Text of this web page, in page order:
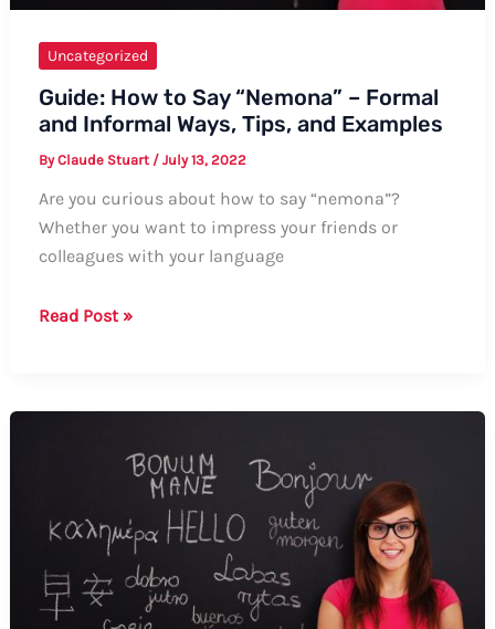
Uncategorized
Guide: How to Say “Nemona” – Formal
and Informal Ways, Tips, and Examples
ByClaude Stuart / July 13, 2022
Are you curious about how to say “nemona”?
Whether you want to impress your friends or
colleagues with your language
Guide:
and
Informal
Ways,
Tips,
Read Post »